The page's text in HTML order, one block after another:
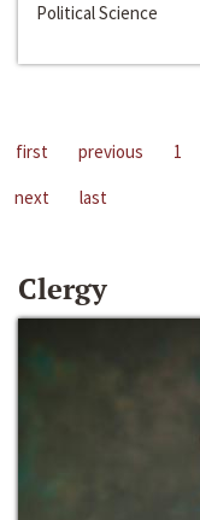
Political Science
first previous 1
next
last
Clergy